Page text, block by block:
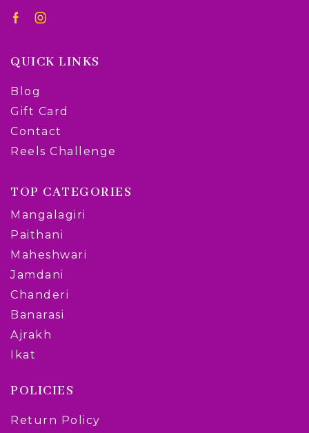
QUICK LINKS
Blog
Gift Card
Contact
Reels Challenge
TOP CATEGORIES
Mangalagiri
Paithani
Maheshwari
Jamdani
Chanderi
Banarasi
Ajrakh
Ikat
POLICIES
Return Policy